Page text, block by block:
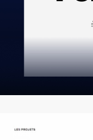
video